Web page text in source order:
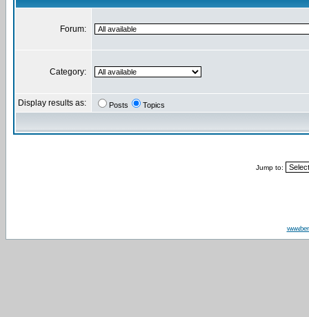
Forum:
Category:
Display results as: Posts Topics
Jump to: